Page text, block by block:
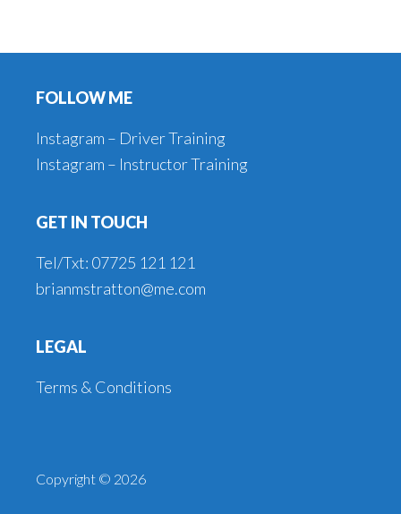
FOLLOW ME
Instagram – Driver Training
Instagram – Instructor Training
GET IN TOUCH
Tel/Txt: 07725 121 121
brianmstratton@me.com
LEGAL
Terms & Conditions
Copyright © 2026